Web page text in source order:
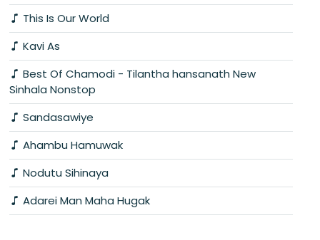
This Is Our World
Kavi As
Best Of Chamodi - Tilantha hansanath New
Sinhala Nonstop
Sandasawiye
Ahambu Hamuwak
Nodutu Sihinaya
Adarei Man Maha Hugak